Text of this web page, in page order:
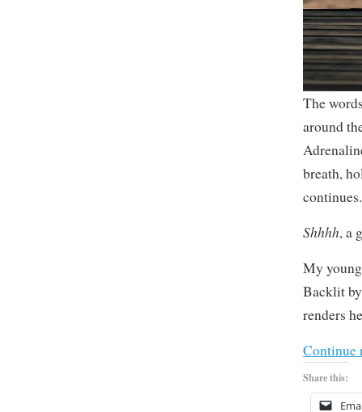
The
around
breath,
continues.
Shhhh, a
My
Backlit
renders
Continue
Share this: